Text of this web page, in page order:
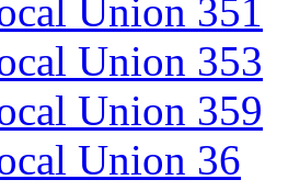
Union 351
Union 353
Union 359
Union 36